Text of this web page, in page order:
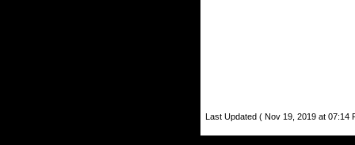
Last Updated ( Nov 19, 2019 at 07:14